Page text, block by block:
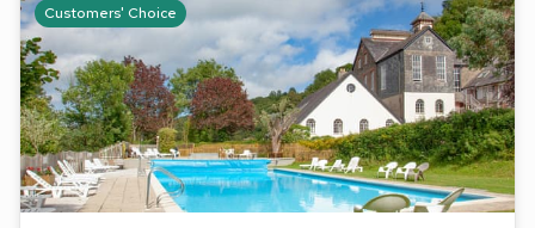
Customers' Choice